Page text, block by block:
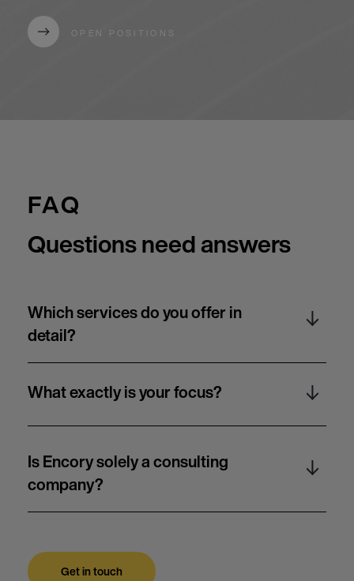
OPEN POSITIONS
FAQ
Questions need answers
Get in touch
Which services do you offer in
detail?
What exactly is your focus?
Is Encory solely a consulting
company?